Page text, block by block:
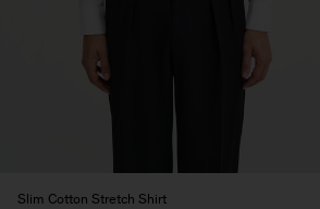
Slim Cotton Stretch Shirt